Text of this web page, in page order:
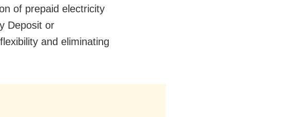
of prepaid electricity
Deposit or
and eliminating